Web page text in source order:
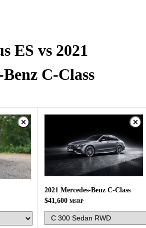
ES vs 2021
C-Class
2021 Mercedes-Benz C-Class
$41,600 MSRP